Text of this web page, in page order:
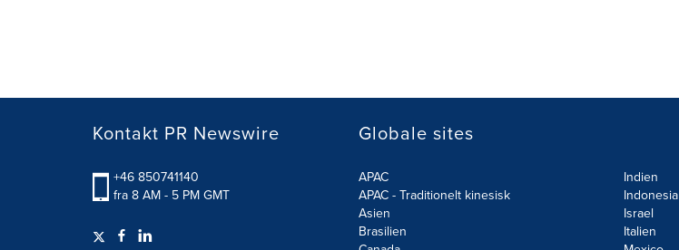
Kontakt PR Newswire
+46 850741140
fra 8 AM - 5 PM GMT
Globale sites
APAC
APAC - Traditionelt kinesisk
Asien
Brasilien
Indien
Indonesia
Israel
Italien